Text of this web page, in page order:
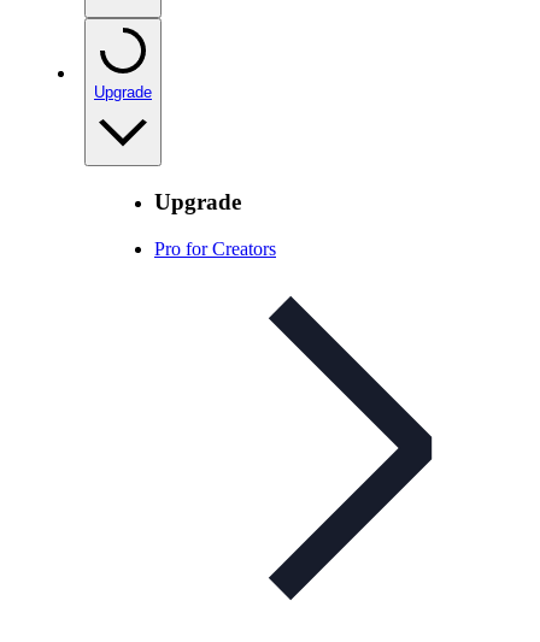
Upgrade
Upgrade
Pro for Creators